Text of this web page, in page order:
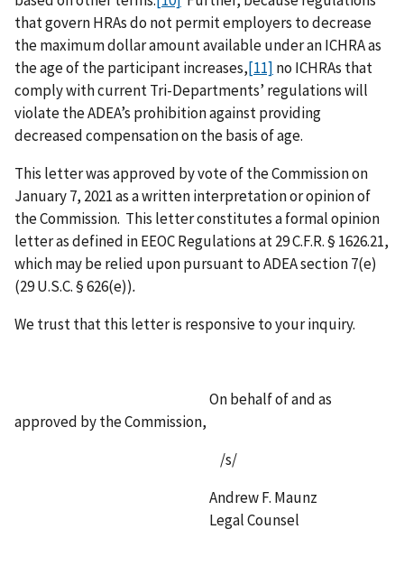
that govern HRAs do not permit employers to decrease
the maximum dollar amount available under an ICHRA as
the age of the participant increases,[11] no ICHRAs that
comply with current Tri-Departments’ regulations will
violate the ADEA’s prohibition against providing
decreased compensation on the basis of age.
This letter was approved by vote of the Commission on
January 7, 2021 as a written interpretation or opinion of
the Commission. This letter constitutes a formal opinion
letter as defined in EEOC Regulations at 29 C.F.R. § 1626.21,
which may be relied upon pursuant to ADEA section 7(e)
(29 U.S.C. § 626(e)).
We trust that this letter is responsive to your inquiry.
On behalf of and as
approved by the Commission,
/s/
Andrew F. Maunz
Legal Counsel